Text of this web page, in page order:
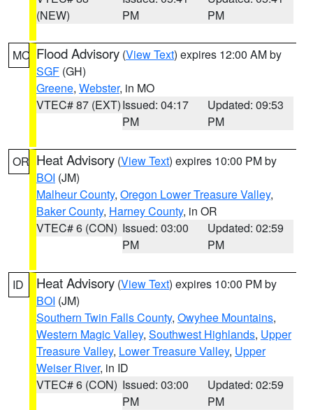
(NEW)
PM
PM
MO Flood Advisory (View Text) expires 12:00 AM by
SGF (GH)
Greene, Webster, in MO
VTEC# 87 (EXT)Issued: 04:17
PM
Updated: 09:53
PM
OR Heat Advisory (View Text) expires 10:00 PM by
BOI (JM)
Malheur County, Oregon Lower Treasure Valley,
Baker County, Harney County, in OR
VTEC# 6 (CON) Issued: 03:00
PM
Updated: 02:59
PM
ID Heat Advisory (View Text) expires 10:00 PM by
BOI (JM)
Southern Twin Falls County, Owyhee Mountains,
Western Magic Valley, Southwest Highlands, Upper
Treasure Valley, Lower Treasure Valley, Upper
Weiser River, in ID
VTEC# 6 (CON) Issued: 03:00
PM
Updated: 02:59
PM